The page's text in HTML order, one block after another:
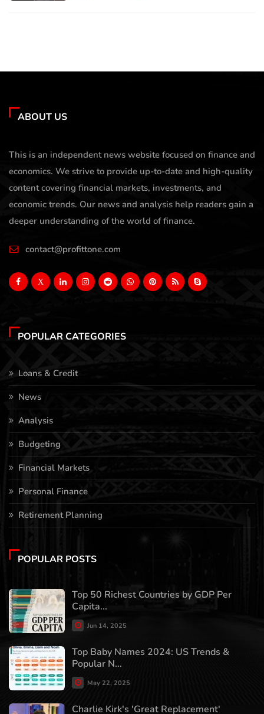
ABOUT US
This is an independent news website focused on finance and
economics. We strive to provide up-to-date and high-quality
content covering financial markets, investments, and
economic trends. Our news and analysis help readers gain a
deeper understanding of the world of finance.
contact@profittone.com
X
POPULAR CATEGORIES
Loans & Credit
News
Analysis
Budgeting
Financial Markets
Personal Finance
Retirement Planning
POPULAR POSTS
Top 50 Richest Countries by GDP Per
Capita...
Jun 14, 2025
Top Baby Names 2024: US Trends &
Popular N...
May 22, 2025
Charlie Kirk's 'Great Replacement'